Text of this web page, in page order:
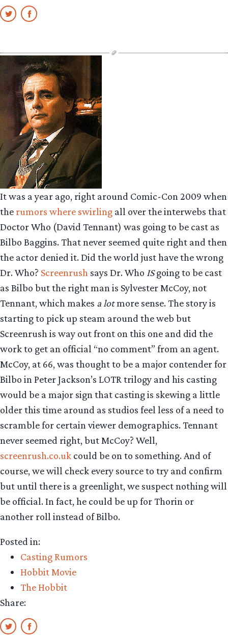
It was a year ago, right around Comic-Con 2009 when
the rumors where swirling all over the interwebs that
Doctor Who (David Tennant) was going to be cast as
Bilbo Baggins. That never seemed quite right and then
the actor denied it. Did the world just have the wrong
Dr. Who? Screenrush says Dr. Who ISgoing to be cast
as Bilbo but the right man is Sylvester McCoy, not
Tennant, which makes a lotmore sense. The story is
starting to pick up steam around the web but
Screenrush is way out front on this one and did the
work to get an official “no comment” from an agent.
McCoy, at 66, was thought to be a major contender for
Bilbo in Peter Jackson’s LOTR trilogy and his casting
would be a major sign that casting is skewing a little
older this time around as studios feel less of a need to
scramble for certain viewer demographics. Tennant
never seemed right, but McCoy? Well,
screenrush.co.uk could be on to something. And of
course, we will check every source to try and confirm
but until there is a greenlight, we suspect nothing will
be official. In fact, he could be up for Thorin or
another roll instead of Bilbo.
Posted in:
Casting Rumors
Hobbit Movie
The Hobbit
Share: